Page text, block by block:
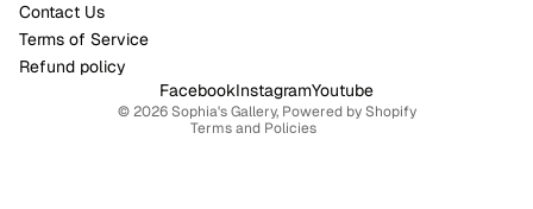
Contact Us
Terms of Service
Refund policy
FacebookInstagramYoutube
© 2026Sophia's Gallery, Powered by Shopify
Terms and Policies
Terms of service